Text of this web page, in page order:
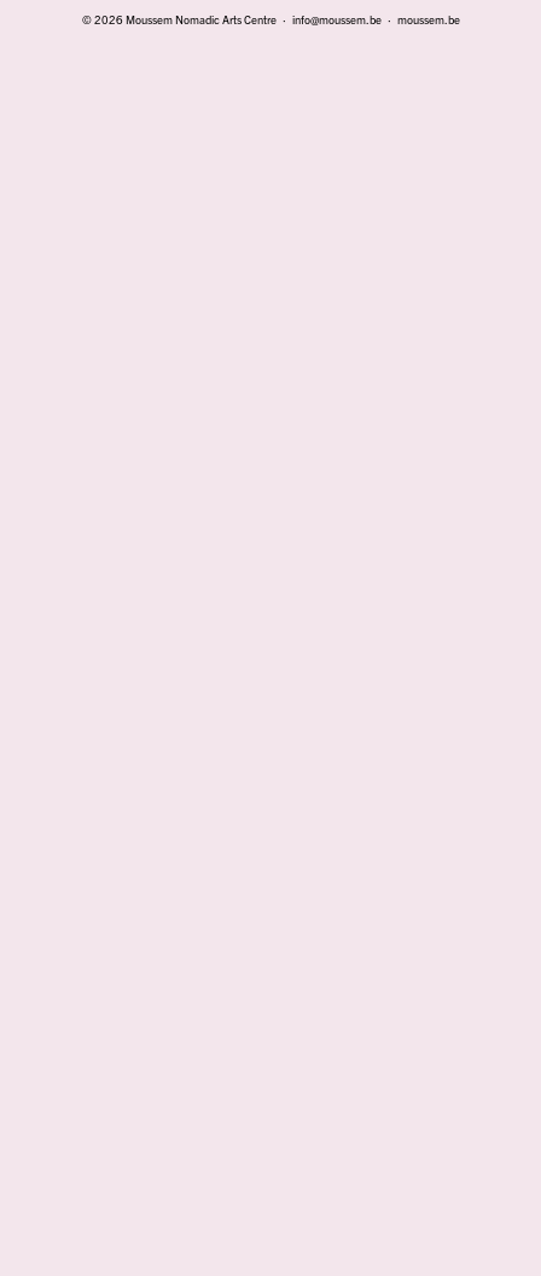
© 2026 Moussem Nomadic Arts Centre · info@moussem.be· moussem.be